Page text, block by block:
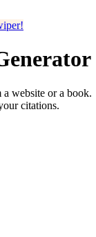
a website or a book.
citations.